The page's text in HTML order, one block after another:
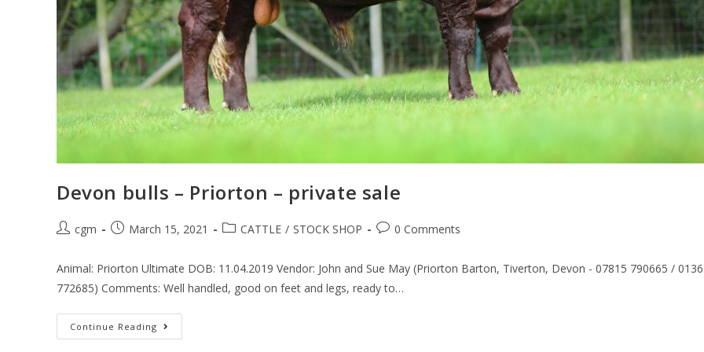
Devon bulls – Priorton – private sale
cgm March 15, 2021 CATTLE / STOCK SHOP 0 Comments
Animal: Priorton Ultimate DOB: 11.04.2019 Vendor: John and Sue May (Priorton Barton, Tiverton, Devon - 07815 790665 /
772685) Comments: Well handled, good on feet and legs, ready to…
Continue Reading